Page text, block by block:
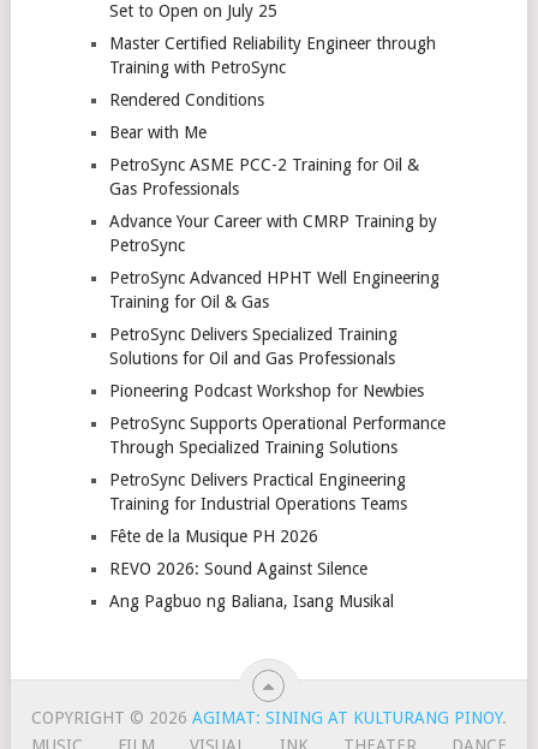
Set to Open on July 25
Master Certified Reliability Engineer through
Training with PetroSync
Rendered Conditions
Bear with Me
PetroSync ASME PCC-2 Training for Oil &
Gas Professionals
Advance Your Career with CMRP Training by
PetroSync
PetroSync Advanced HPHT Well Engineering
Training for Oil & Gas
PetroSync Delivers Specialized Training
Solutions for Oil and Gas Professionals
Pioneering Podcast Workshop for Newbies
PetroSync Supports Operational Performance
Through Specialized Training Solutions
PetroSync Delivers Practical Engineering
Training for Industrial Operations Teams
Fête de la Musique PH 2026
REVO 2026: Sound Against Silence
Ang Pagbuo ng Baliana, Isang Musikal
COPYRIGHT © 2026 AGIMAT: SINING AT KULTURANG PINOY.